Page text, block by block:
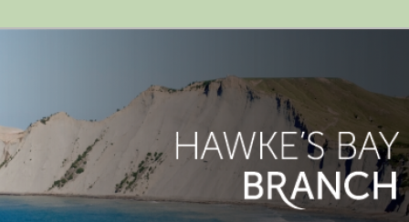
Royal Society of New